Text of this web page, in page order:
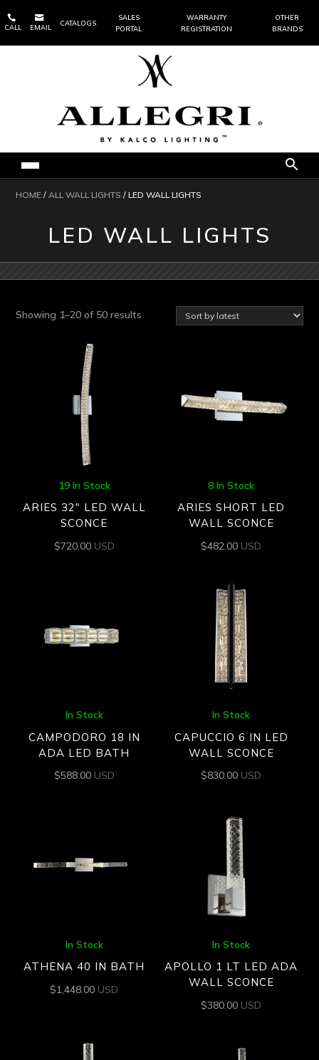

CALL

EMAIL
CATALOGS
SALES
PORTAL
WARRANTY
REGISTRATION
OTHER
BRANDS
HOME / ALL WALL LIGHTS / LED WALL LIGHTS
LED WALL LIGHTS
Showing 1–20 of 50 results
19 In Stock
ARIES 32″ LED WALL
SCONCE
$720.00 USD
8 In Stock
ARIES SHORT LED
WALL SCONCE
$482.00 USD
In Stock
CAMPODORO 18 IN
ADA LED BATH
$588.00 USD
In Stock
CAPUCCIO 6 IN LED
WALL SCONCE
$830.00 USD
In Stock
ATHENA 40 IN BATH
$1,448.00 USD
In Stock
APOLLO 1 LT LED ADA
WALL SCONCE
$380.00 USD